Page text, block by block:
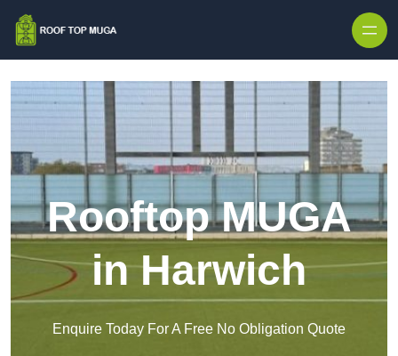
Rooftop MUGA
in Harwich
Enquire Today For A Free No Obligation Quote